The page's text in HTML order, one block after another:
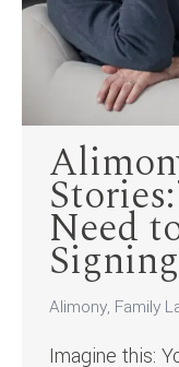
Need
Signing
Alimony, Family
Imagine this: